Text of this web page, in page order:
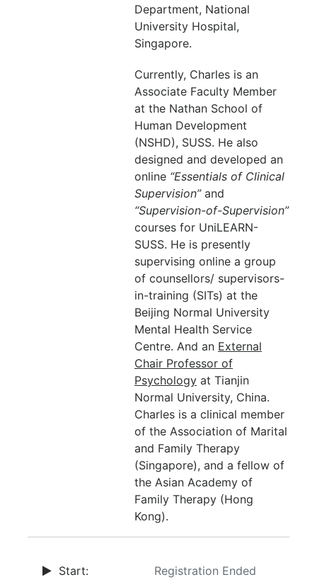
Department, National
University Hospital,
Singapore.
Currently, Charles is an
Associate Faculty Member
at the Nathan School of
Human Development
(NSHD), SUSS. He also
designed and developed an
online “Essentials of Clinical
Supervision”and
“Supervision-of-Supervision”
courses for UniLEARN-
SUSS. He is presently
supervising online a group
of counsellors/ supervisors-
in-training (SITs) at the
Beijing Normal University
Mental Health Service
Centre. And an External
Chair Professor of
Psychology at Tianjin
Normal University, China.
Charles is a clinical member
of the Association of Marital
and Family Therapy
(Singapore), and a fellow of
the Asian Academy of
Family Therapy (Hong
Kong).
Start: Registration Ended